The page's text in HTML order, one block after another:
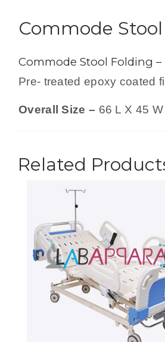
Commode
Commode Stool Folding
Pre- treated epoxy coated
Overall Size – 66 L X 45
Related